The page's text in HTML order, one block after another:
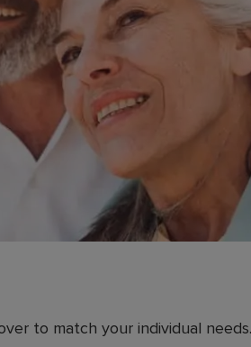
to match your individual needs.